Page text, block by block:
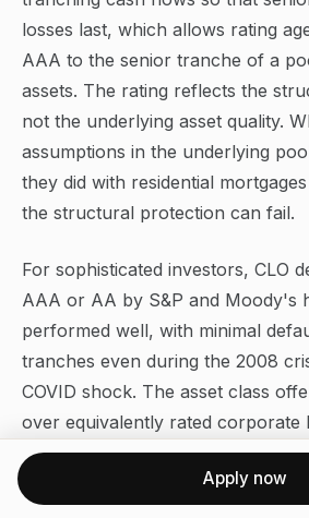
losses last, which allows rating
AAA to the senior tranche of a
assets. The rating reflects the
not the underlying asset quality.
assumptions in the underlying
they did with residential
the structural protection can fail.
For sophisticated investors, CLO
AAA or AA by S&P and Moody's
performed well, with minimal
tranches even during the 2008
COVID shock. The asset class
over equivalently rated corporate
because the complexity creates a
The prerequisite is genuine
Apply now